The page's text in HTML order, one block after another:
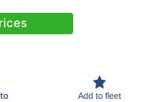
Add to fleet